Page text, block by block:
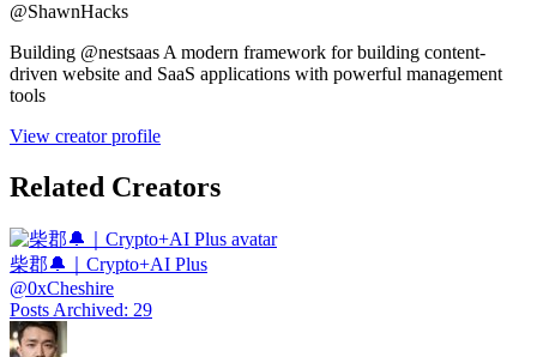
@ShawnHacks
Building @nestsaas A modern framework for building content-
driven website and SaaS applications with powerful management
tools
View creator profile
Related Creators
柴郡🔔｜Crypto+AI Plus
@0xCheshire
Posts Archived: 29